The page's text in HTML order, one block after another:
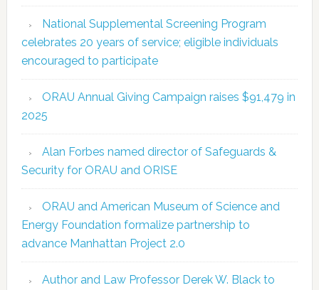
National Supplemental Screening Program
celebrates 20 years of service; eligible individuals
encouraged to participate
ORAU Annual Giving Campaign raises $91,479 in
2025
Alan Forbes named director of Safeguards &
Security for ORAU and ORISE
ORAU and American Museum of Science and
Energy Foundation formalize partnership to
advance Manhattan Project 2.0
Author and Law Professor Derek W. Black to